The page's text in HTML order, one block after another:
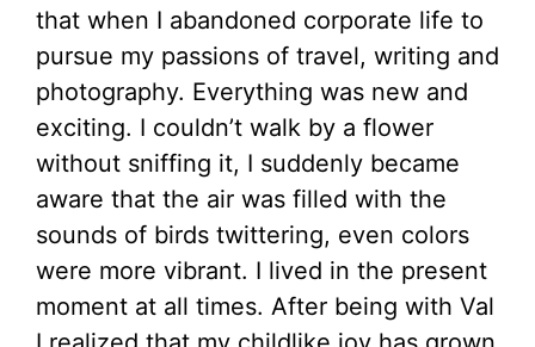
that when I abandoned corporate life to
pursue my passions of travel, writing and
photography. Everything was new and
exciting. I couldn’t walk by a flower
without sniffing it, I suddenly became
aware that the air was filled with the
sounds of birds twittering, even colors
were more vibrant. I lived in the present
moment at all times. After being with Val